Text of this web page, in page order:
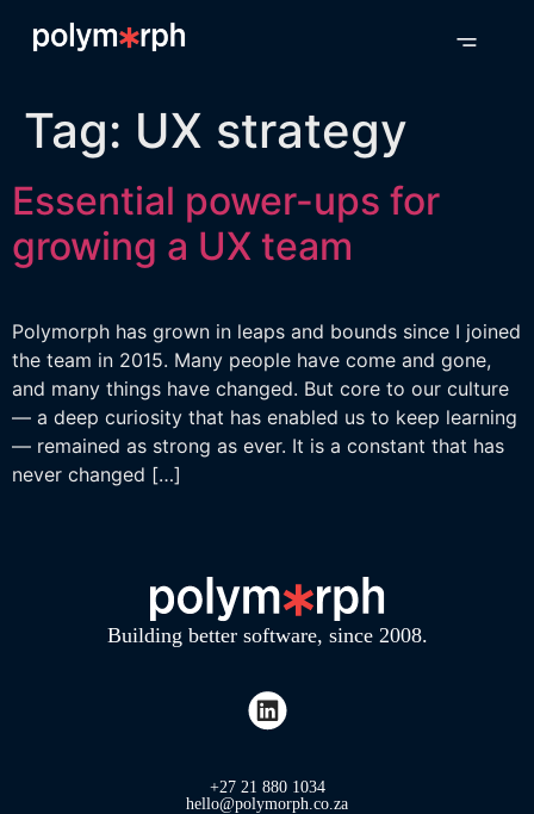
Tag: UX strategy
Essential power-ups for
growing a UX team
Polymorph has grown in leaps and bounds since I joined
the team in 2015. Many people have come and gone,
and many things have changed. But core to our culture
— a deep curiosity that has enabled us to keep learning
— remained as strong as ever. It is a constant that has
never changed […]
Building better software, since 2008.
+27 21 880 1034
hello@polymorph.co.za